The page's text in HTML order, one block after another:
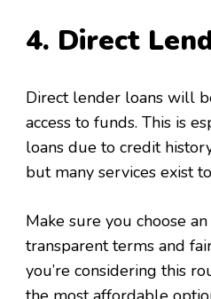
4. Direct
Direct lender loans will
access to funds. This is
loans due to credit
but many services exist
Make sure you choose
transparent terms and
you’re considering this